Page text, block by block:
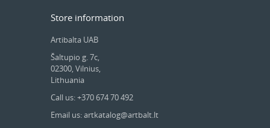
Store information
Artibalta UAB
Šaltupio g. 7c,
02300, Vilnius,
Lithuania
Call us: +370 674 70 492
Email us: artkatalog@artbalt.lt